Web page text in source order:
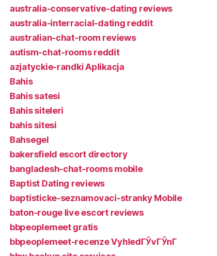
australia-conservative-dating reviews
australia-interracial-dating reddit
australian-chat-room reviews
autism-chat-rooms reddit
azjatyckie-randki Aplikacja
Bahis
Bahis satesi
Bahis siteleri
bahis sitesi
Bahsegel
bakersfield escort directory
bangladesh-chat-rooms mobile
Baptist Dating reviews
baptisticke-seznamovaci-stranky Mobile
baton-rouge live escort reviews
bbpeoplemeet gratis
bbpeoplemeet-recenze VyhledГЎvГЎnГ­